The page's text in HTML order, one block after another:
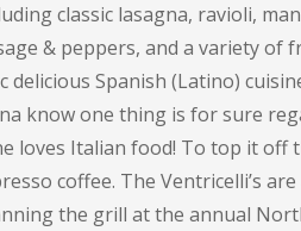
classic lasagna, ravioli,
& peppers, and a variety of
delicious Spanish (Latino)
know one thing is for sure
loves Italian food! To top it off
coffee. The Ventricelli’s are
the grill at the annual